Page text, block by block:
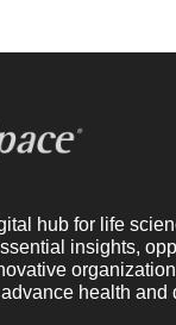
hub for life
insights,
health and